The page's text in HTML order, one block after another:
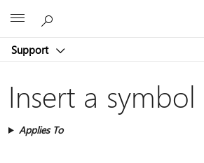
Support
Insert a
Applies To